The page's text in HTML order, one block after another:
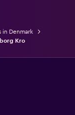
in Denmark
Kro